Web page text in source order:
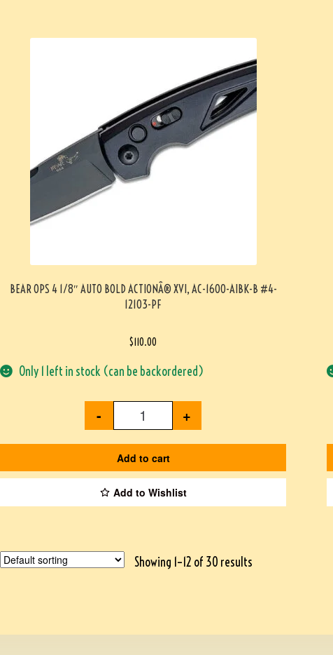
BEAR OPS 4 1/8″ AUTO BOLD ACTIONÂ® XVI, AC-1600-AIBK-B #4-
12103-PF
$110.00
Only 1 left in stock (can be backordered)
- +
Add to cart
Add to Wishlist
Showing 1–12 of 30 results